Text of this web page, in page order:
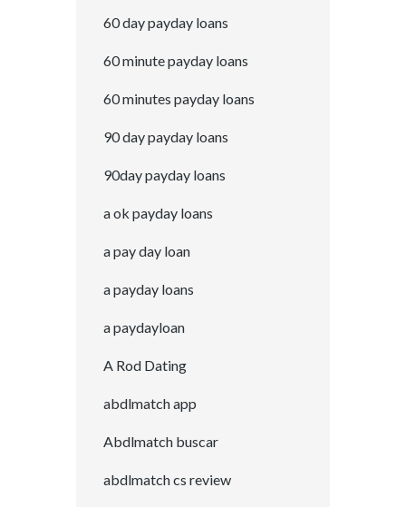
60 day payday loans
60 minute payday loans
60 minutes payday loans
90 day payday loans
90day payday loans
a ok payday loans
a pay day loan
a payday loans
a paydayloan
A Rod Dating
abdlmatch app
Abdlmatch buscar
abdlmatch cs review